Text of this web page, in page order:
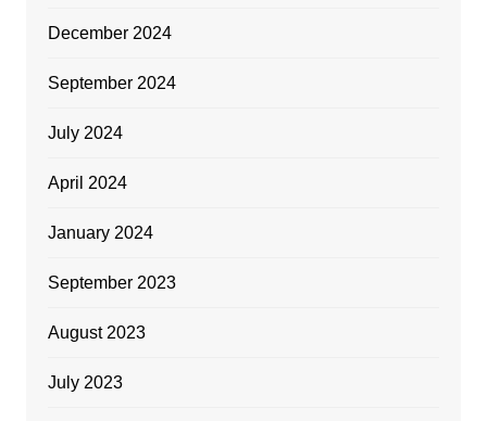
December 2024
September 2024
July 2024
April 2024
January 2024
September 2023
August 2023
July 2023